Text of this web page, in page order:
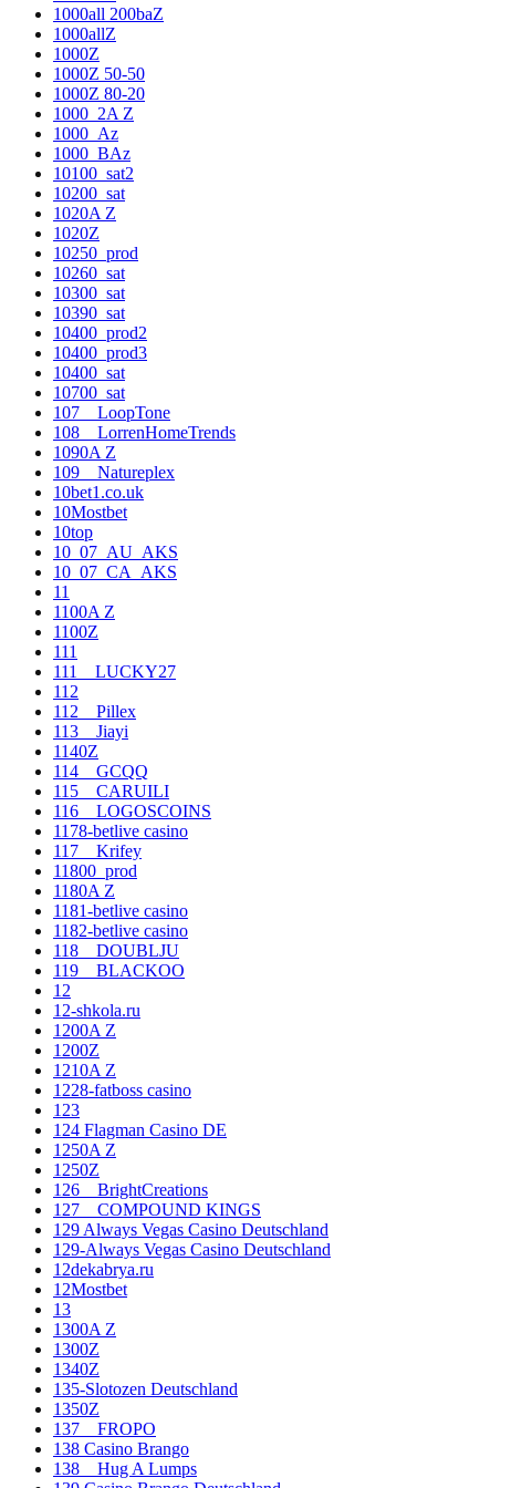
1000all 200baZ
1000allZ
1000Z
1000Z 50-50
1000Z 80-20
1000_2A Z
1000_Az
1000_BAz
10100_sat2
10200_sat
1020A Z
1020Z
10250_prod
10260_sat
10300_sat
10390_sat
10400_prod2
10400_prod3
10400_sat
10700_sat
107__LoopTone
108__LorrenHomeTrends
1090A Z
109__Natureplex
10bet1.co.uk
10Mostbet
10top
10_07_AU_AKS
10_07_CA_AKS
11
1100A Z
1100Z
111
111__LUCKY27
112
112__Pillex
113__Jiayi
1140Z
114__GCQQ
115__CARUILI
116__LOGOSCOINS
1178-betlive casino
117__Krifey
11800_prod
1180A Z
1181-betlive casino
1182-betlive casino
118__DOUBLJU
119__BLACKOO
12
12-shkola.ru
1200A Z
1200Z
1210A Z
1228-fatboss casino
123
124 Flagman Casino DE
1250A Z
1250Z
126__BrightCreations
127__COMPOUND KINGS
129 Always Vegas Casino Deutschland
129-Always Vegas Casino Deutschland
12dekabrya.ru
12Mostbet
13
1300A Z
1300Z
1340Z
135-Slotozen Deutschland
1350Z
137__FROPO
138 Casino Brango
138__Hug A Lumps